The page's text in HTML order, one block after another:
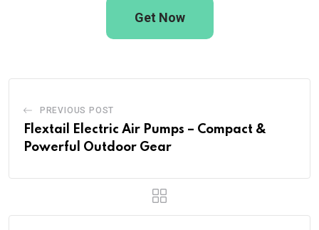
Get Now
PREVIOUS POST
Flextail Electric Air Pumps – Compact &
Powerful Outdoor Gear